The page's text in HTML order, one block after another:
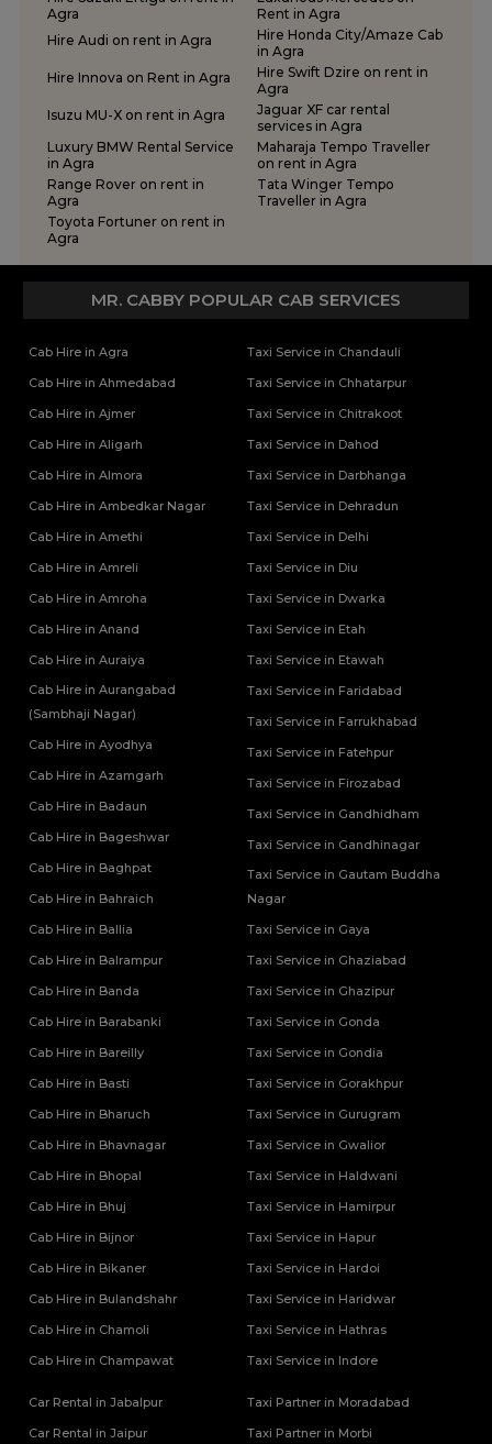
One Way Car Rental Services in Meerut
One Way Car Rental Services in Moradabad
One Way Car Rental Services in Muirpur
One Way Car Rental Services in Noida
One Way Car Rental Services in Prayagraj
One Way Car Rental Services in Shravasti
One Way Car Rental Services in Varanasi
One Way Car Taxi Services in Kushinagar
One Way Taxi Service in Lucknow
Tempo Traveller Rental Services in Etah
Tempo Traveller Rental Services in Etawah
Tempo Traveller Rental Services in Farrukhabad
Tempo Traveller Rental Services in Fatehpur
Tempo Traveller Rental Services in Firozabad
Tempo Traveller Rental Services in Gautam Buddha Nagar
Tempo Traveller Rental Services in Ghaziabad
Tempo Traveller Rental Services in Ghazipur
Tempo Traveller Rental Services in Gonda
Tempo Traveller Rental Services in Hamirpur
Tempo Traveller Rental Services in Hapur
Tempo Traveller Rental Services in Hathras
Tempo Traveller Rental Services in Jalaun
Tempo Traveller Rental Services in Jaunpur
Tempo Traveller Rental Services in Kanpur
Tempo Traveller Rental Services in Kasganj
Tempo Traveller Rental Services in Kaushambi
Tempo Traveller Rental Services in Mahoba
Tempo Traveller Rental Services in Mainpuri
Tempo Traveller Rental Services in Mathura
Tempo Traveller Rental Services in Mau
Tempo Traveller Rental Services in Mirzapur
Tempo Traveller Rental Services in Mugal Sarai
Tempo Traveller Rental Services in Muirpur
Tempo Traveller Rental Services in Muzaffarnagar
Tempo Traveller Rental Services in Noida
Tempo Traveller Rental Services in Prayagraj
Tempo Traveller Rental Services in Raebareli
Tempo Traveller Rental Services in Rampur
Tempo Traveller Rental Services in Saharanpur
Tempo Traveller Rental Services in Sant Kabir Nagar
Tempo Traveller Rental Services in Shahjahanpur
Tempo Traveller Rental Services in Shamli
Tempo Traveller Rental Services in Shravasti
Tempo Traveller Rental Services in Sonbhadra
Tempo Traveller Rental Services in Sultanpur
Tempo Traveller Rental Services in Unnao
Tempo Traveller Rental Services in Varanasi
Tempo Traveller on Rent in Lucknow
Agra
Rent in Agra
Hire Audi on rent in Agra
Hire Honda City/Amaze Cab
in Agra
Hire Innova on Rent in Agra
Hire Swift Dzire on rent in
Agra
Isuzu MU-X on rent in Agra
Jaguar XF car rental
services in Agra
Luxury BMW Rental Service
in Agra
Maharaja Tempo Traveller
on rent in Agra
Range Rover on rent in
Agra
Tata Winger Tempo
Traveller in Agra
Toyota Fortuner on rent in
Agra
MR. CABBY POPULAR CAB SERVICES
Cab Hire in Agra
Cab Hire in Ahmedabad
Cab Hire in Ajmer
Cab Hire in Aligarh
Cab Hire in Almora
Cab Hire in Ambedkar Nagar
Cab Hire in Amethi
Cab Hire in Amreli
Cab Hire in Amroha
Cab Hire in Anand
Cab Hire in Auraiya
Cab Hire in Aurangabad
(Sambhaji Nagar)
Cab Hire in Ayodhya
Cab Hire in Azamgarh
Cab Hire in Badaun
Cab Hire in Bageshwar
Cab Hire in Baghpat
Cab Hire in Bahraich
Cab Hire in Ballia
Cab Hire in Balrampur
Cab Hire in Banda
Cab Hire in Barabanki
Cab Hire in Bareilly
Cab Hire in Basti
Cab Hire in Bharuch
Cab Hire in Bhavnagar
Cab Hire in Bhopal
Cab Hire in Bhuj
Cab Hire in Bijnor
Cab Hire in Bikaner
Cab Hire in Bulandshahr
Cab Hire in Chamoli
Cab Hire in Champawat
Taxi Service in Chandauli
Taxi Service in Chhatarpur
Taxi Service in Chitrakoot
Taxi Service in Dahod
Taxi Service in Darbhanga
Taxi Service in Dehradun
Taxi Service in Delhi
Taxi Service in Diu
Taxi Service in Dwarka
Taxi Service in Etah
Taxi Service in Etawah
Taxi Service in Faridabad
Taxi Service in Farrukhabad
Taxi Service in Fatehpur
Taxi Service in Firozabad
Taxi Service in Gandhidham
Taxi Service in Gandhinagar
Taxi Service in Gautam Buddha
Nagar
Taxi Service in Gaya
Taxi Service in Ghaziabad
Taxi Service in Ghazipur
Taxi Service in Gonda
Taxi Service in Gondia
Taxi Service in Gorakhpur
Taxi Service in Gurugram
Taxi Service in Gwalior
Taxi Service in Haldwani
Taxi Service in Hamirpur
Taxi Service in Hapur
Taxi Service in Hardoi
Taxi Service in Haridwar
Taxi Service in Hathras
Taxi Service in Indore
Car Rental in Jabalpur
Car Rental in Jaipur
Taxi Partner in Moradabad
Taxi Partner in Morbi